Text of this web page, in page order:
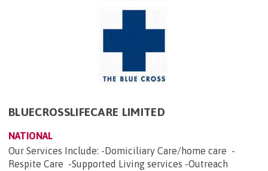
BLUECROSSLIFECARE LIMITED
NATIONAL
Our Services Include: -Domiciliary Care/home care -
Respite Care -Supported Living services -Outreach